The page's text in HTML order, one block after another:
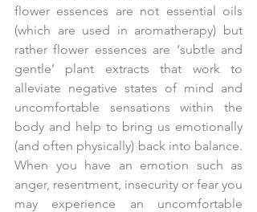
flower essences are not essential oils
(which are used in aromatherapy) but
rather flower essences are ‘subtle and
gentle’ plant extracts that work to
alleviate negative states of mind and
uncomfortable sensations within the
body and help to bring us emotionally
(and often physically) back into balance.
When you have an emotion such as
anger, resentment, insecurity or fear you
may experience an uncomfortable